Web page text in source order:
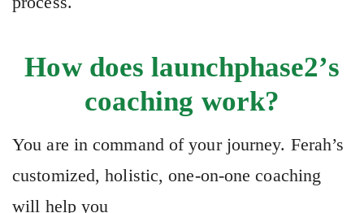
How does launchphase2’s
coaching work?
You are in command of your journey. Ferah’s
customized, holistic, one-on-one coaching
will help you